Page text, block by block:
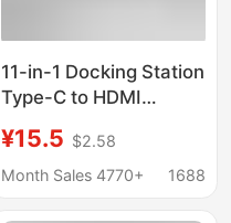
11-in-1 Docking Station
Type-C to HDMI
Functional Splitter Hub
Docking Station
¥15.5 $2.58
Month Sales 4770+
1688